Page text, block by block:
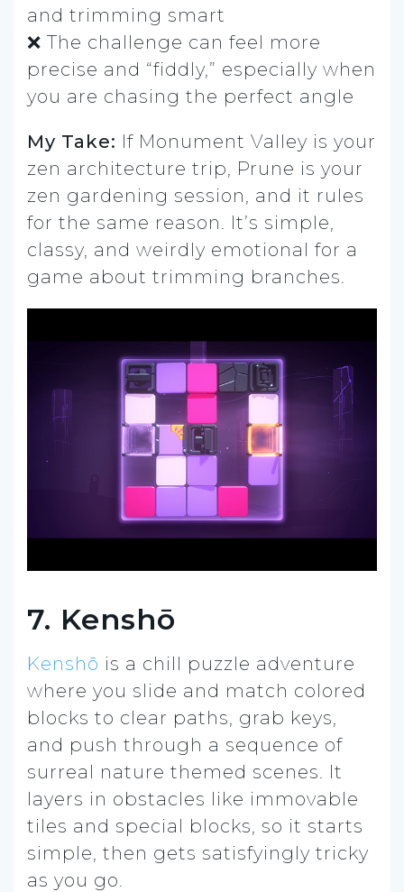
and trimming smart
❌ The challenge can feel more
precise and “fiddly,” especially when
you are chasing the perfect angle
My Take: If Monument Valley is your
zen architecture trip, Prune is your
zen gardening session, and it rules
for the same reason. It’s simple,
classy, and weirdly emotional for a
game about trimming branches.
7. Kenshō
Kenshō is a chill puzzle adventure
where you slide and match colored
blocks to clear paths, grab keys,
and push through a sequence of
surreal nature themed scenes. It
layers in obstacles like immovable
tiles and special blocks, so it starts
simple, then gets satisfyingly tricky
as you go.